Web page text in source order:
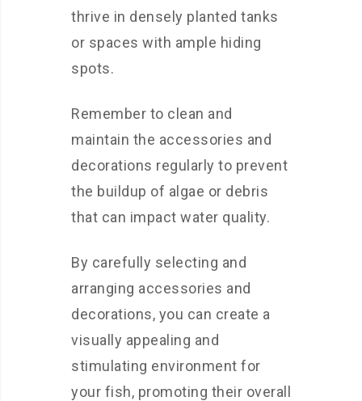
thrive in densely planted tanks
or spaces with ample hiding
spots.
Remember to clean and
maintain the accessories and
decorations regularly to prevent
the buildup of algae or debris
that can impact water quality.
By carefully selecting and
arranging accessories and
decorations, you can create a
visually appealing and
stimulating environment for
your fish, promoting their overall